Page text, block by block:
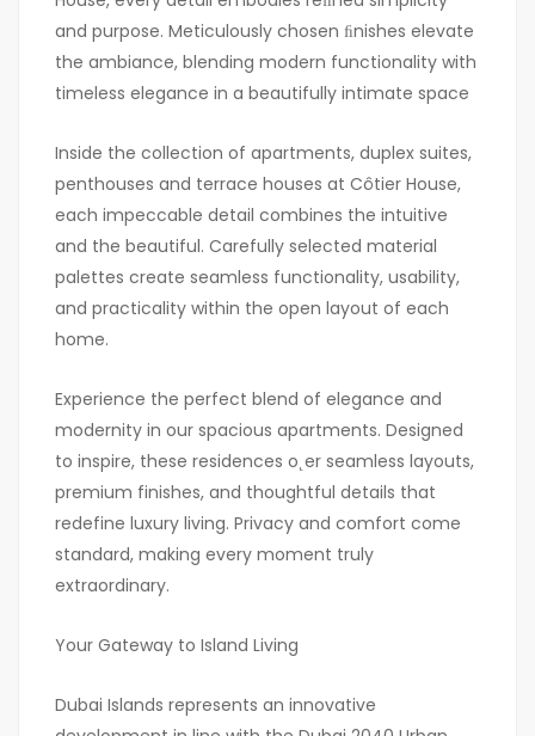
and purpose. Meticulously chosen ﬁnishes elevate
the ambiance, blending modern functionality with
timeless elegance in a beautifully intimate space
Inside the collection of apartments, duplex suites,
penthouses and terrace houses at Côtier House,
each impeccable detail combines the intuitive
and the beautiful. Carefully selected material
palettes create seamless functionality, usability,
and practicality within the open layout of each
home.
Experience the perfect blend of elegance and
modernity in our spacious apartments. Designed
to inspire, these residences o˛er seamless layouts,
premium finishes, and thoughtful details that
redefine luxury living. Privacy and comfort come
standard, making every moment truly
extraordinary.
Your Gateway to Island Living
Dubai Islands represents an innovative